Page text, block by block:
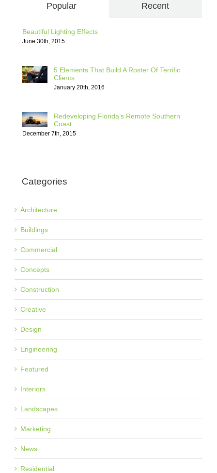
Popular Recent
Beautiful Lighting Effects
June 30th, 2015
5 Elements That Build A Roster Of Terrific
Clients
January 20th, 2016
Redeveloping Florida’s Remote Southern
Coast
December 7th, 2015
Categories
Architecture
Buildings
Commercial
Concepts
Construction
Creative
Design
Engineering
Featured
Interiors
Landscapes
Marketing
News
Residential